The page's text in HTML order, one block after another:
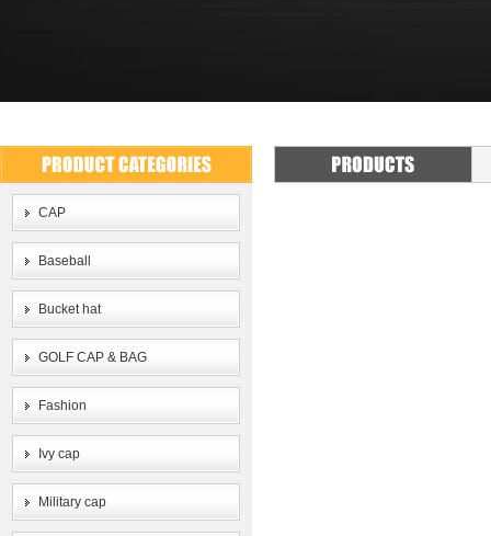
CAP
Baseball
Bucket hat
GOLF CAP & BAG
Fashion
Ivy cap
Military cap